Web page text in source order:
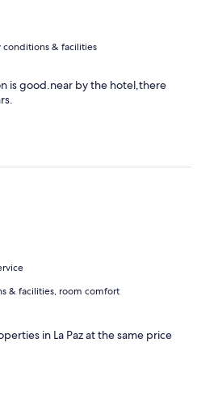
conditions & facilities
is good.near by the hotel,there
& facilities, room comfort
in La Paz at the same price